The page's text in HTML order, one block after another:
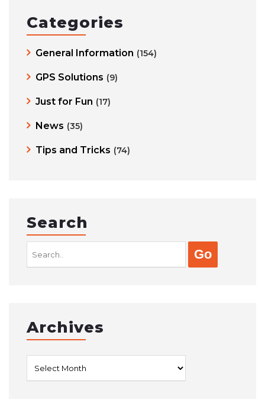
Categories
General Information (154)
GPS Solutions (9)
Just for Fun (17)
News (35)
Tips and Tricks (74)
Search
Archives